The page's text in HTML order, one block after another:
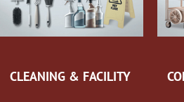
CLEANING & FACILITY